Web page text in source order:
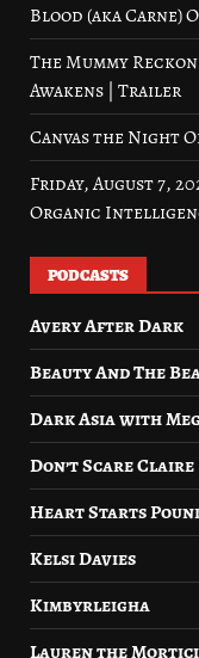
Blood (aka Carne)
The Mummy
Awakens | Trailer
Canvas the Night
Friday, August 7,
Organic
PODCASTS
Avery After Dark
Beauty And The
Dark Asia with
Don’t Scare Claire
Heart Starts
Kelsi Davies
Kimbyrleigha
Lauren the